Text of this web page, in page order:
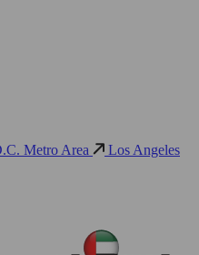
Metro Area Los Angeles